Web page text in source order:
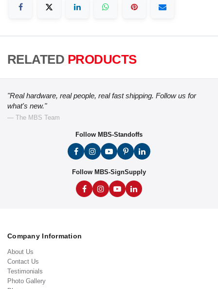
RELATED PRODUCTS
"Real hardware, real people, real fast shipping. Follow us for
what's new."
— The MBS Team
Follow MBS-Standoffs
Follow MBS-SignSupply
Company Information
About Us
Contact Us
Testimonials
Photo Gallery